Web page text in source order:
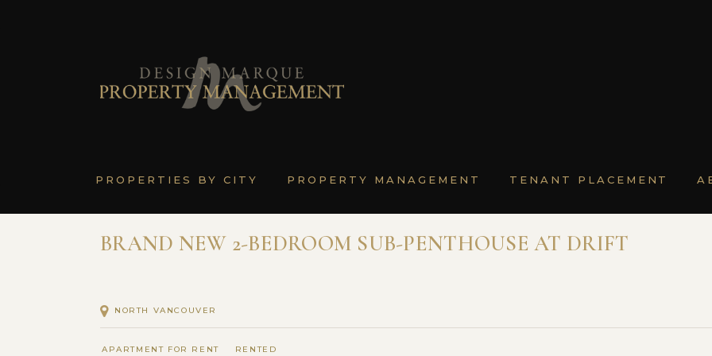
PROPERTIES BY CITY PROPERTY MANAGEMENT TENANT PLACEMENT
BRAND NEW 2-BEDROOM SUB-PENTHOUSE AT DRIFT
NORTH VANCOUVER
APARTMENT FOR RENT